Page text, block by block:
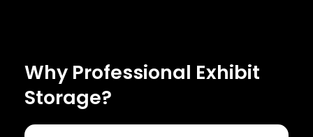
Why Professional Exhibit
Storage?